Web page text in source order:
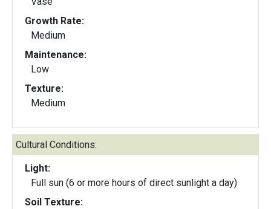
Growth Rate:
Medium
Maintenance:
Low
Texture:
Medium
Cultural Conditions:
Light:
Full sun (6 or more hours of direct sunlight a day)
Soil Texture: